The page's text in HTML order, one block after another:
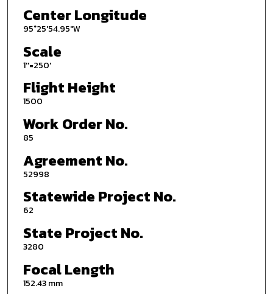
Center Longitude
95°25'54.95"W
Scale
1''=250'
Flight Height
1500
Work Order No.
85
Agreement No.
52998
Statewide Project No.
62
State Project No.
3280
Focal Length
152.43 mm